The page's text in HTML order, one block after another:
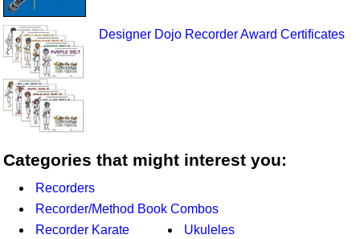
Designer Dojo Recorder Award Certificates
Categories that might interest you:
Recorders
Recorder/Method Book Combos
Recorder Karate
Ukuleles